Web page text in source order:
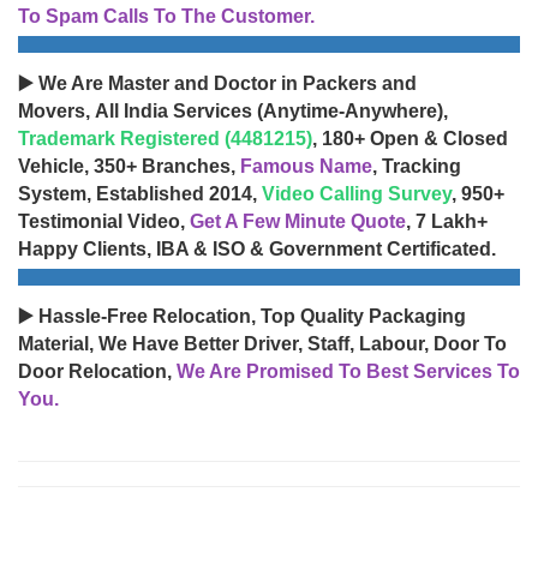
To Spam Calls To The Customer.
▶️ We Are Master and Doctor in Packers and
Movers, All India Services (Anytime-Anywhere),
Trademark Registered (4481215), 180+ Open & Closed
Vehicle, 350+ Branches, Famous Name, Tracking
System, Established 2014, Video Calling Survey, 950+
Testimonial Video, Get A Few Minute Quote, 7 Lakh+
Happy Clients, IBA & ISO & Government Certificated.
▶️ Hassle-Free Relocation, Top Quality Packaging
Material, We Have Better Driver, Staff, Labour, Door To
Door Relocation, We Are Promised To Best Services To
You.